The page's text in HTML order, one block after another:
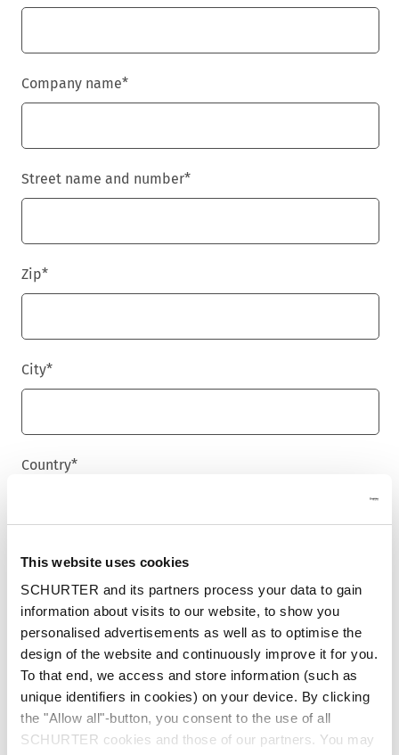
This website uses cookies
SCHURTER and its partners process your data to gain
information about visits to our website, to show you
personalised advertisements as well as to optimise the
design of the website and continuously improve it for you.
To that end, we access and store information (such as
unique identifiers in cookies) on your device. By clicking
the "Allow all"-button, you consent to the use of all
SCHURTER cookies and those of our partners. You may
Company name*
Street name and number*
Zip*
City*
Country*
Phone
Message*